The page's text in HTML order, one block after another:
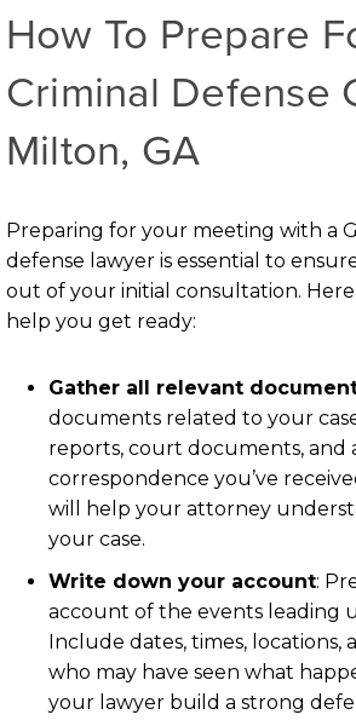
How To Prepare
Criminal Defense
Milton, GA
Preparing for your meeting with a
defense lawyer is essential to
out of your initial consultation.
help you get ready:
Gather all relevant
documents related to your
reports, court documents, and
correspondence you’ve
will help your attorney
your case.
Write down your account:
account of the events leading
Include dates, times, locations,
who may have seen what
your lawyer build a strong